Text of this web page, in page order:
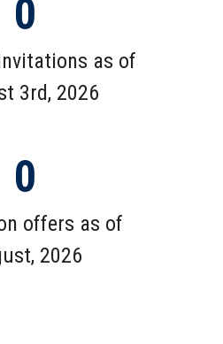
0
as of
3rd, 2026
0
offers as of
2026